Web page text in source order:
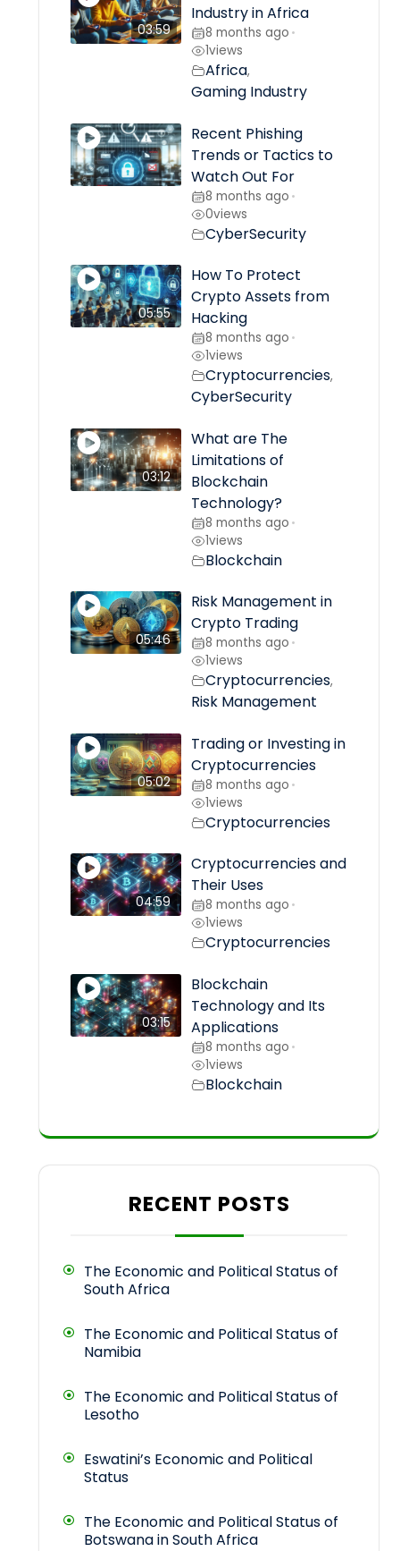
03:59
Industry in Africa
8 months ago •
1views
Africa,
Gaming Industry
Recent Phishing
Trends or Tactics to
Watch Out For
8 months ago •
0views
CyberSecurity
05:55
How To Protect
Crypto Assets from
Hacking
8 months ago •
1views
Cryptocurrencies,
CyberSecurity
03:12
What are The
Limitations of
Blockchain
Technology?
8 months ago •
1views
Blockchain
05:46
Risk Management in
Crypto Trading
8 months ago •
1views
Cryptocurrencies,
Risk Management
05:02
Trading or Investing in
Cryptocurrencies
8 months ago •
1views
Cryptocurrencies
04:59
Cryptocurrencies and
Their Uses
8 months ago •
1views
Cryptocurrencies
03:15
Blockchain
Technology and Its
Applications
8 months ago •
1views
Blockchain
RECENT POSTS
The Economic and Political Status of
South Africa
The Economic and Political Status of
Namibia
The Economic and Political Status of
Lesotho
Eswatini’s Economic and Political
Status
The Economic and Political Status of
Botswana in South Africa